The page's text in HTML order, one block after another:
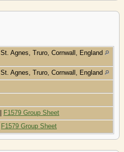
St. Agnes, Truro, Cornwall, England
St. Agnes, Truro, Cornwall, England
| F1579 Group Sheet
F1579 Group Sheet